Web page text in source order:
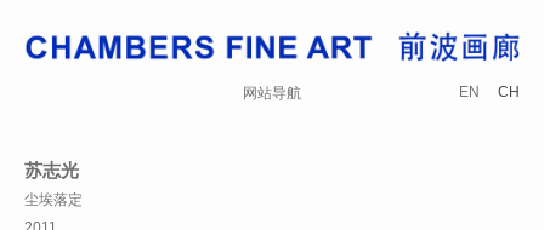
网站导航 EN CH
苏志光
尘埃落定